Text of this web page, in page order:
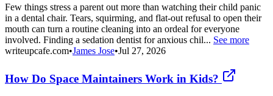
Few things stress a parent out more than watching their child panic
in a dental chair. Tears, squirming, and flat-out refusal to open their
mouth can turn a routine cleaning into an ordeal for everyone
involved. Finding a sedation dentist for anxious chil... See more
writeupcafe.com•James Jose•Jul 27, 2026
How Do Space Maintainers Work in Kids?